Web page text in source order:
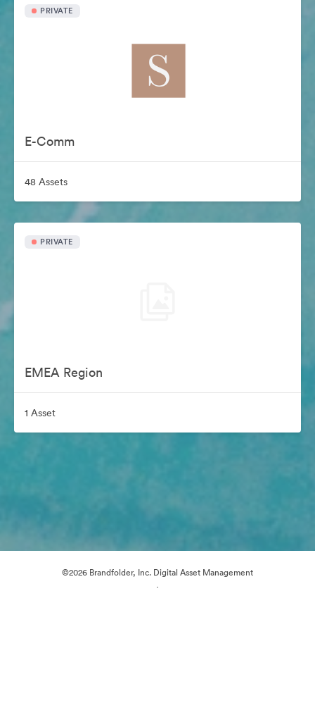
PRIVATE
E-Comm
48 Assets
PRIVATE
EMEA Region
1 Asset
©2026 Brandfolder, Inc. Digital Asset Management
·